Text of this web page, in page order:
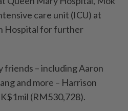
care unit (ICU) at
Hospital for further
– including Aaron
and more – Harrison
(RM530,728).